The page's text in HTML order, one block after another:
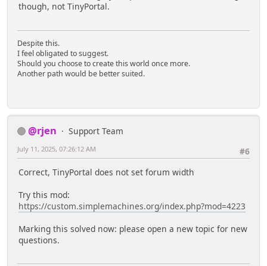
though, not TinyPortal.
Despite this.
I feel obligated to suggest.
Should you choose to create this world once more.
Another path would be better suited.
@rjen
Support Team
#6
July 11, 2025, 07:26:12 AM
Correct, TinyPortal does not set forum width
Try this mod:
https://custom.simplemachines.org/index.php?mod=4223
Marking this solved now: please open a new topic for new
questions.